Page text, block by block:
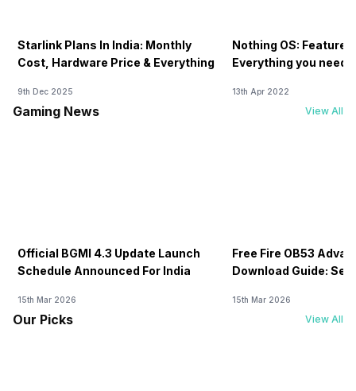
Starlink Plans In India: Monthly
Cost, Hardware Price & Everything
9th Dec 2025
Nothing OS:
Everything you need
13th Apr 2022
Gaming News View All
Official BGMI 4.3 Update Launch
Schedule Announced For India
15th Mar 2026
Free Fire OB53
Download Guide:
15th Mar 2026
Our Picks View All